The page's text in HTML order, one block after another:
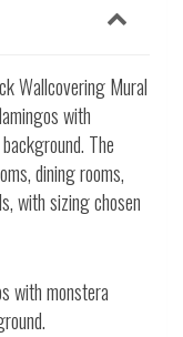
Wallcovering Mural
with
The
dining rooms,
with sizing chosen
with monstera